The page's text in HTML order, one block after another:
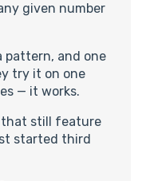
given number
pattern, and one
try it on one
— it works.
that still feature
started third